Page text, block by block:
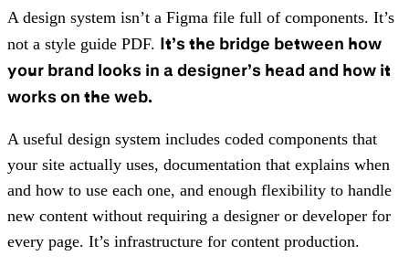
A design system isn’t a Figma file full of components. It’s
not a style guide PDF. It’s the bridge between how
your brand looks in a designer’s head and how it
works on the web.
A useful design system includes coded components that
your site actually uses, documentation that explains when
and how to use each one, and enough flexibility to handle
new content without requiring a designer or developer for
every page. It’s infrastructure for content production.